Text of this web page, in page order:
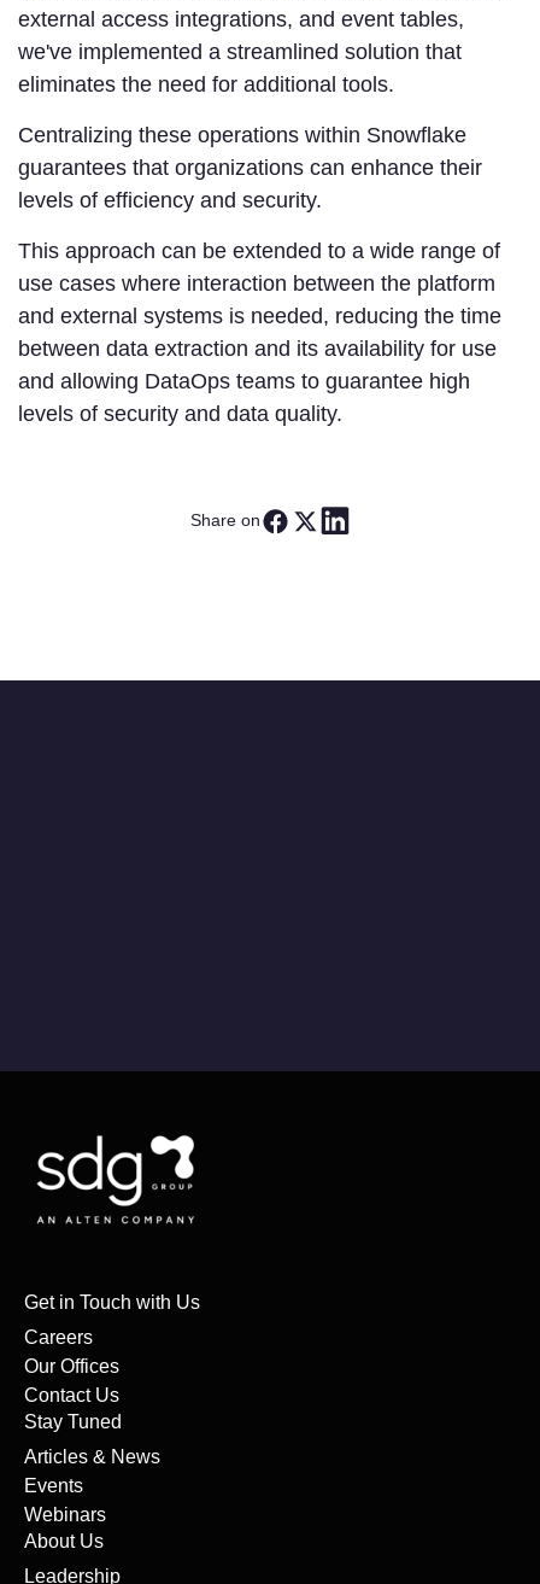
external access integrations, and event tables,
we've implemented a streamlined solution that
eliminates the need for additional tools.
Centralizing these operations within Snowflake
guarantees that organizations can enhance their
levels of efficiency and security.
This approach can be extended to a wide range of
use cases where interaction between the platform
and external systems is needed, reducing the time
between data extraction and its availability for use
and allowing DataOps teams to guarantee high
levels of security and data quality.
Share on
Get in Touch with Us
Careers
Our Offices
Contact Us
Stay Tuned
Articles & News
Events
Webinars
About Us
Leadership